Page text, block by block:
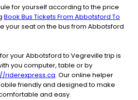
for yourself according to the price
Book Bus Tickets From Abbotsford To
your seat on the bus from Abbotsford
your Abbotsford to Vegreville trip is
you computer, table or by
riderexpress.ca. Our online helper
friendly and designed to make
and easy.